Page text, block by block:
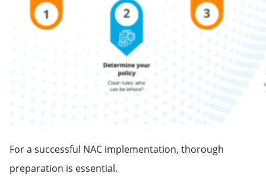
For a successful NAC implementation, thorough
preparation is essential.